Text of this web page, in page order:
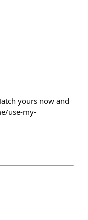
yours now and
use-my-